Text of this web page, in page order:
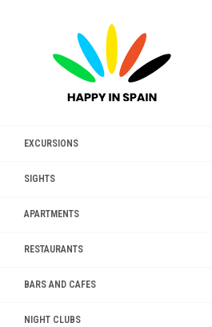
EXCURSIONS
SIGHTS
APARTMENTS
RESTAURANTS
BARS AND CAFES
NIGHT CLUBS